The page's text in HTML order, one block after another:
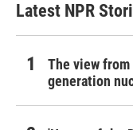
Latest NPR
The view
generation